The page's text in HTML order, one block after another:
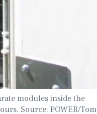
modules inside the
Source: POWER/Tom